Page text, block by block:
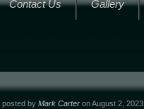
Contact Us Gallery
posted by Mark Carteron August 2, 2023